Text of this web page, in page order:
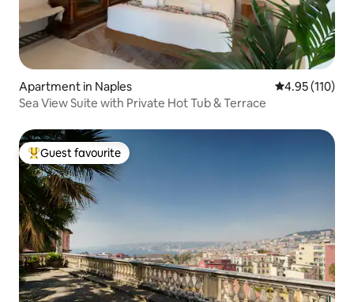
Apartment in Naples 4.95 out of 5
4.95 (110)
Sea View Suite with Private Hot Tub & Terrace
Top guest favourite
Guest favourite